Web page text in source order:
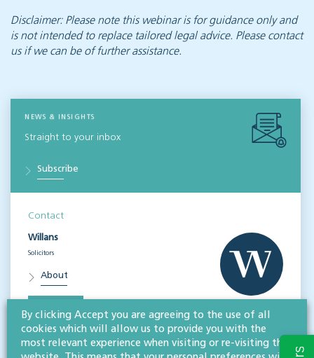
Disclaimer: Please note this webinar is for guidance only and
is not intended to replace tailored legal advice. Please contact
us if we can be of further assistance.
NEWS & INSIGHTS
Straight to your inbox
Subscribe
Contact
Willans
Solicitors
About
Related services
By clicking Accept you are agreeing to the use of all
cookies which will allow us to provide you with the
most relevant experience when visiting or re-visiting this